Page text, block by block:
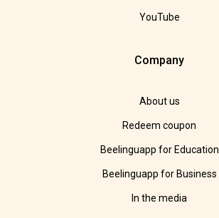
YouTube
Company
About us
Redeem coupon
Beelinguapp for Education
Beelinguapp for Business
In the media